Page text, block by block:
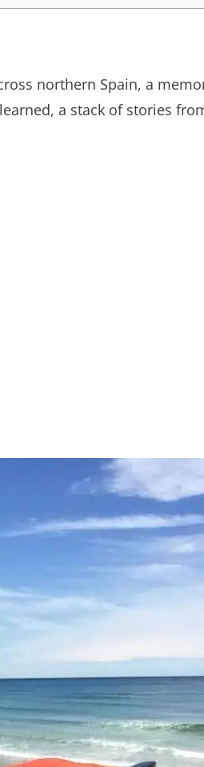
northern Spain, a
a stack of stories